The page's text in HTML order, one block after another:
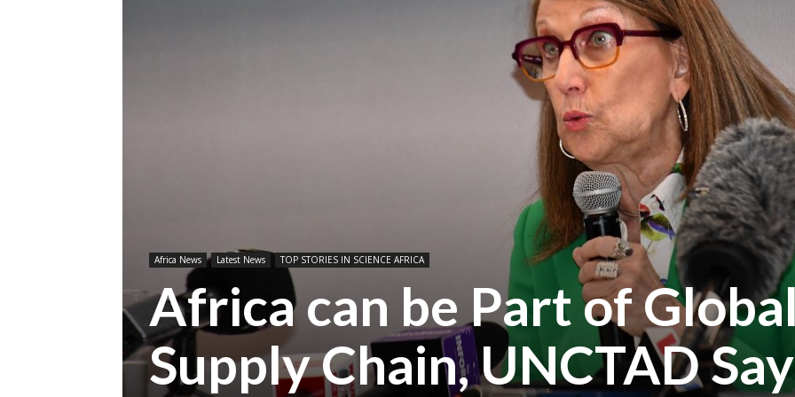
Africa News Latest News TOP STORIES IN SCIENCE AFRICA
Africa can be Part of
Supply Chain, UNCTAD